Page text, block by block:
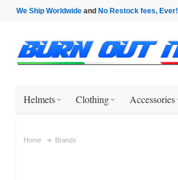
We Ship Worldwideand No Restock fees, Ever!
Helmets Clothing Accessories
Home Brands